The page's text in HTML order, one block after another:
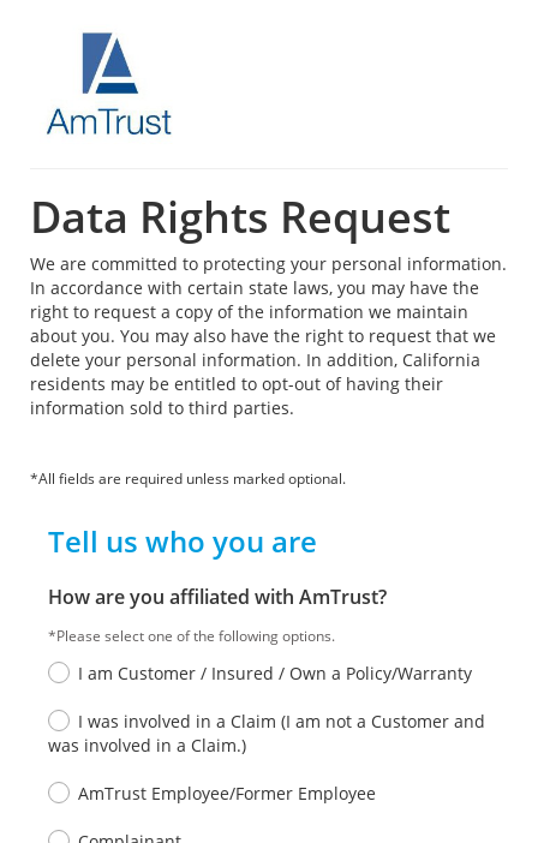
Data Rights Request
We are committed to protecting your personal information.
In accordance with certain state laws, you may have the
right to request a copy of the information we maintain
about you. You may also have the right to request that we
delete your personal information. In addition, California
residents may be entitled to opt-out of having their
information sold to third parties.
*All fields are required unless marked optional.
Tell us who you are
How are you affiliated with AmTrust?
*Please select one of the following options.
I am Customer / Insured / Own a Policy/Warranty
I was involved in a Claim (I am not a Customer and
was involved in a Claim.)
AmTrust Employee/Former Employee